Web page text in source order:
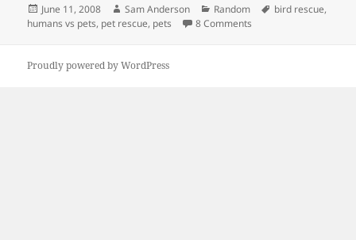
Posted
on
June 11, 2008 Author
Sam Anderson Categories
Random Tags
bird rescue,
humans vs pets, pet rescue, pets 8 Comments
Proudly powered by WordPress